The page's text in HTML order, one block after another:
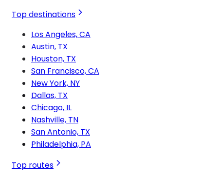
Top destinations
Los Angeles, CA
Austin, TX
Houston, TX
San Francisco, CA
New York, NY
Dallas, TX
Chicago, IL
Nashville, TN
San Antonio, TX
Philadelphia, PA
Top routes